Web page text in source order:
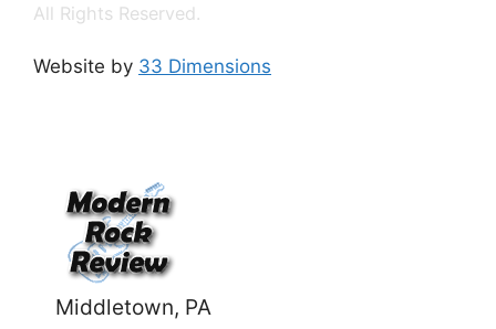
All Rights Reserved.
Website by 33 Dimensions
Middletown, PA